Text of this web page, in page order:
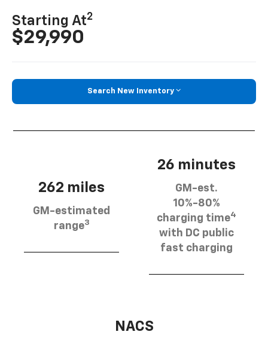
Starting At2
$29,990
Search New Inventory
262 miles
GM-estimated
range3
26 minutes
GM-est.
10%-80%
charging time4
with DC public
fast charging
NACS